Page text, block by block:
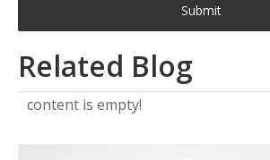
Submit
Related Blog
content is empty!